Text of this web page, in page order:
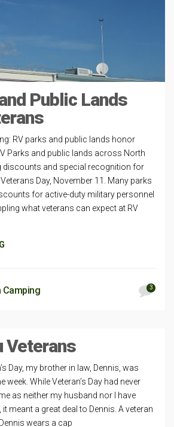
Public Lands
RV parks and public lands honor
Parks and public lands across North
discounts and special recognition for
Day, November 11. Many parks
for active-duty military personnel
what veterans can expect at RV
Camping 3
Veterans
Day, my brother in law, Dennis, was
week. While Veteran’s Day had never
as neither my husband nor I have
it meant a great deal to Dennis. A veteran
wears a cap